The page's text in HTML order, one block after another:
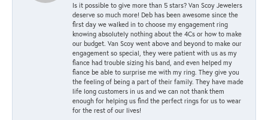
Is it possible to give more than 5 stars? Van Scoy Jewelers
deserve so much more! Deb has been awesome since the
first day we walked in to choose my engagement ring
knowing absolutely nothing about the 4Cs or how to make
our budget. Van Scoy went above and beyond to make our
engagement so special, they were patient with us as my
fiance had trouble sizing his band, and even helped my
fiance be able to surprise me with my ring. They give you
the feeling of being a part of their family. They have made
life long customers in us and we can not thank them
enough for helping us find the perfect rings for us to wear
for the rest of our lives!